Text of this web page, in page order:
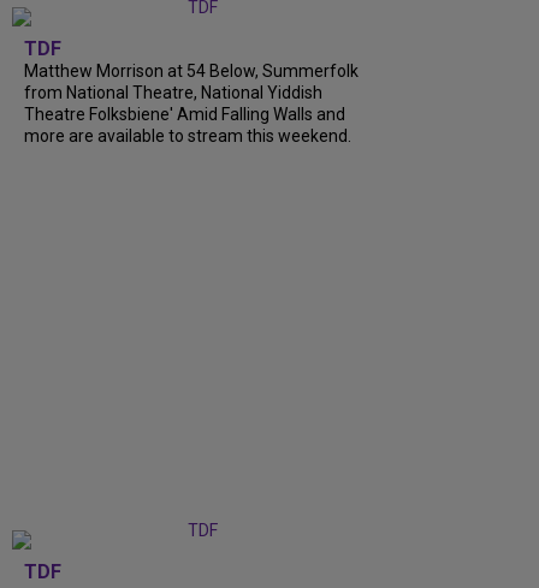
TDF
Matthew Morrison at 54 Below, Summerfolk
from National Theatre, National Yiddish
Theatre Folksbiene' Amid Falling Walls and
more are available to stream this weekend.
TDF